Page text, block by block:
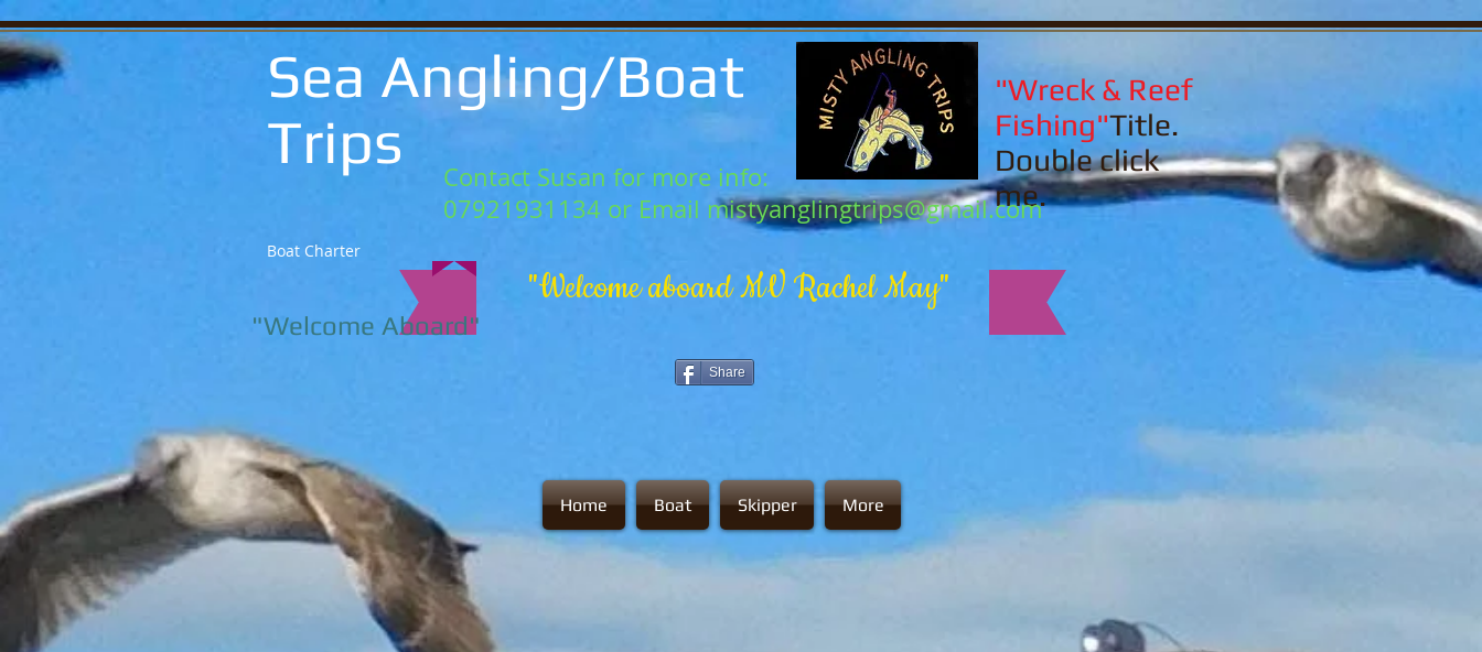
Boat Charter
Sea Angling/Boat
Trips
"Wreck & Reef
Fishing"Title.
Double click
me.
Contact Susan for more info:
07921931134 or Email mistyanglingtrips@gmail.com
"Welcome aboard MV Rachel May"
Share
Home Boat Skipper More
"Welcome Aboard"